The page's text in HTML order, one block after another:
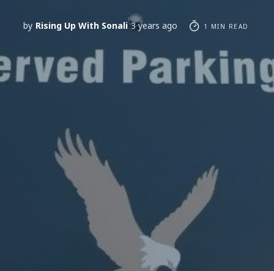
by Rising Up With Sonali 3 years ago 1 MIN READ